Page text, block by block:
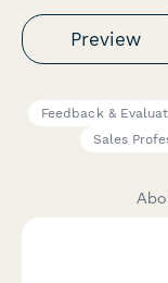
Preview
Feedback &
Sales